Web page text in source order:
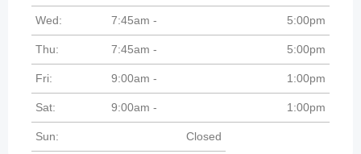
Wed: 7:45am - 5:00pm
Thu: 7:45am - 5:00pm
Fri: 9:00am - 1:00pm
Sat: 9:00am - 1:00pm
Sun: Closed